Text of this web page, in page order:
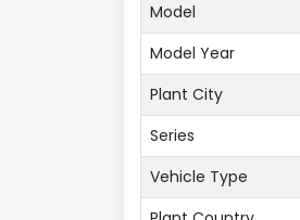
Model
Model Year
Plant City
Series
Vehicle Type